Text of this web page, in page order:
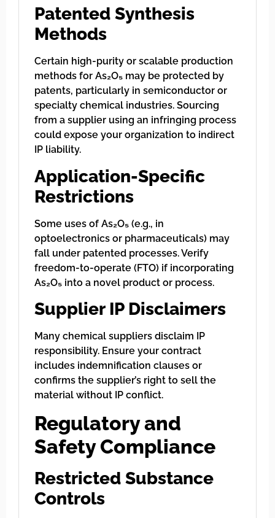
Patented Synthesis
Methods
Certain high-purity or scalable production
methods for As₂O₅ may be protected by
patents, particularly in semiconductor or
specialty chemical industries. Sourcing
from a supplier using an infringing process
could expose your organization to indirect
IP liability.
Application-Specific
Restrictions
Some uses of As₂O₅ (e.g., in
optoelectronics or pharmaceuticals) may
fall under patented processes. Verify
freedom-to-operate (FTO) if incorporating
As₂O₅ into a novel product or process.
Supplier IP Disclaimers
Many chemical suppliers disclaim IP
responsibility. Ensure your contract
includes indemnification clauses or
confirms the supplier’s right to sell the
material without IP conflict.
Regulatory and
Safety Compliance
Restricted Substance
Controls